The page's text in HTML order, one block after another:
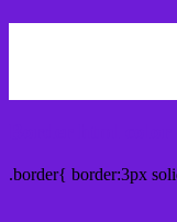
.border{ border:3px